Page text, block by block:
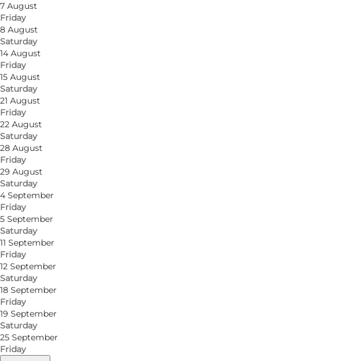
7 August
Friday
8 August
Saturday
14 August
Friday
15 August
Saturday
21 August
Friday
22 August
Saturday
28 August
Friday
29 August
Saturday
4 September
Friday
5 September
Saturday
11 September
Friday
12 September
Saturday
18 September
Friday
19 September
Saturday
25 September
Friday
Cosy wine bar in Odense
Junebar is a small, inviting bar with big ambitions for atmosphere:
the informal vibe and the feeling that everyone’s welcome – whether
present, enjoying great tastes and embracing a relaxed pace that fits the
Cocktails with character
The bar team serves timeless classics alongside their own favourites –
Keep an eye out for the playful house specials, which change with the
in a laid-back setting where quality and cosiness go hand in hand.
Tapas to bring the table together
Feeling a little hungry? Order tapas to share and sample a bit of
cocktails when the conversation is flowing. The mix of wine bar,
preferences.
Music, dancing and good conversations